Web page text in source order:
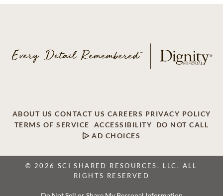
ABOUT US CONTACT US CAREERS PRIVACY POLICY
TERMS OF SERVICE
ACCESSIBILITY
DO NOT CALL
AD CHOICES
© 2026 SCI SHARED RESOURCES, LLC. ALL
RIGHTS RESERVED